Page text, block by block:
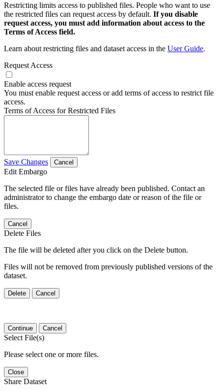
Restricting limits access to published files. People who want to use
the restricted files can request access by default. If you disable
request access, you must add information about access to the
Terms of Access field.
Learn about restricting files and dataset access in the User Guide.
Request Access
Enable access request
You must enable request access or add terms of access to restrict file
access.
Terms of Access for Restricted Files
Save Changes Cancel
Edit Embargo
The selected file or files have already been published. Contact an
administrator to change the embargo date or reason of the file or
files.
Cancel
Delete Files
The file will be deleted after you click on the Delete button.
Files will not be removed from previously published versions of the
dataset.
Delete Cancel
Continue Cancel
Select File(s)
Please select one or more files.
Close
Share Dataset